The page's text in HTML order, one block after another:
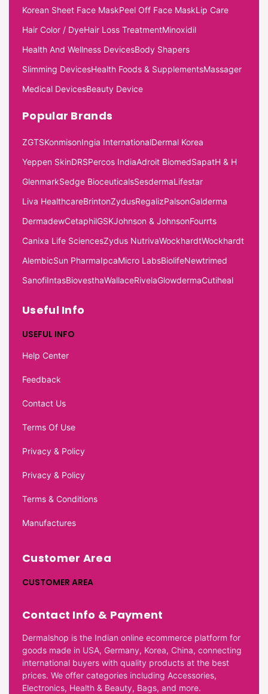
Korean Sheet Face MaskPeel Off Face MaskLip Care
Hair Color / DyeHair Loss TreatmentMinoxidil
Health And Wellness DevicesBody Shapers
Slimming DevicesHealth Foods & SupplementsMassager
Medical DevicesBeauty Device
Popular Brands
ZGTSKonmisonIngia InternationalDermal Korea
Yeppen SkinDRSPercos IndiaAdroit BiomedSapatH & H
GlenmarkSedge BioceuticalsSesdermaLifestar
Liva HealthcareBrintonZydusRegalizPalsonGalderma
DermadewCetaphilGSKJohnson & JohnsonFourrts
Canixa Life SciencesZydus NutrivaWockhardtWockhardt
AlembicSun PharmaIpcaMicro LabsBiolifeNewtrimed
SanofiIntasBiovesthaWallaceRivelaGlowdermaCutiheal
Useful Info
USEFUL INFO
Help Center
Feedback
Contact Us
Terms Of Use
Privacy & Policy
Privacy & Policy
Terms & Conditions
Manufactures
Customer Area
CUSTOMER AREA
Contact Info & Payment
Dermalshop is the Indian online ecommerce platform for
goods made in USA, Germany, Korea, China, connecting
international buyers with quality products at the best
prices. We offer categories including Accessories,
Electronics, Health & Beauty, Bags, and more.